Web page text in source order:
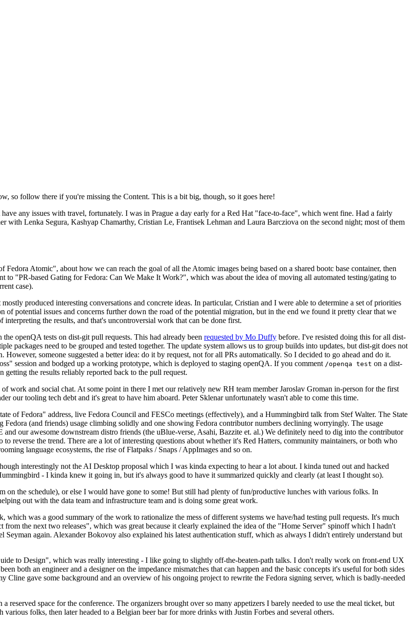
so follow there if you're missing the Content. This is a bit big, though, so it goes here!
any issues with travel, fortunately. I was in Prague a day early for a Red Hat "face-to-face", which went fine. Had a fairly
with Lenka Segura, Kashyap Chamarthy, Cristian Le, Frantisek Lehman and Laura Barcziova on the second night; most of them
Atomic", about how we can reach the goal of all the Atomic images being based on a shared bootc base container, then
"PR-based Gating for Fedora: Can We Make It Work?", which was about the idea of moving all automated testing/gating to
case).
produced interesting conversations and concrete ideas. In particular, Cristian and I were able to determine a set of priorities
potential issues and concerns further down the road of the potential migration, but in the end we found it pretty clear that we
the results, and that's uncontroversial work that can be done first.
openQA tests on dist-git pull requests. This had already been requested by Mo Duffy before. I've resisted doing this for all dist-
packages need to be grouped and tested together. The update system allows us to group builds into updates, but dist-git does not
someone suggested a better idea: do it by request, not for all PRs automatically. So I decided to go ahead and do it.
session and bodged up a working prototype, which is deployed to staging openQA. If you comment /openqa test on a dist-
the results reliably reported back to the pull request.
work and social chat. At some point in there I met our relatively new RH team member Jaroslav Groman in-person for the first
our tooling tech debt and it's great to have him aboard. Peter Sklenar unfortunately wasn't able to come this time.
of Fedora" address, live Fedora Council and FESCo meetings (effectively), and a Hummingbird talk from Stef Walter. The State
(and friends) usage climbing solidly and one showing Fedora contributor numbers declining worryingly. The usage
our awesome downstream distro friends (the uBlue-verse, Asahi, Bazzite et. al.) We definitely need to dig into the contributor
reverse the trend. There are a lot of interesting questions about whether it's Red Hatters, community maintainers, or both who
language ecosystems, the rise of Flatpaks / Snaps / AppImages and so on.
interestingly not the AI Desktop proposal which I was kinda expecting to hear a lot about. I kinda tuned out and hacked
- I kinda knew it going in, but it's always good to have it summarized quickly and clearly (at least I thought so).
on the schedule), or else I would have gone to some! But still had plenty of fun/productive lunches with various folks. In
out with the data team and infrastructure team and is doing some great work.
was a good summary of the work to rationalize the mess of different systems we have/had testing pull requests. It's much
the next two releases", which was great because it clearly explained the idea of the "Home Server" spinoff which I hadn't
Seyman again. Alexander Bokovoy also explained his latest authentication stuff, which as always I didn't entirely understand but
to Design", which was really interesting - I like going to slightly off-the-beaten-path talks. I don't really work on front-end UX
both an engineer and a designer on the impedance mismatches that can happen and the basic concepts it's useful for both sides
gave some background and an overview of his ongoing project to rewrite the Fedora signing server, which is badly-needed
space for the conference. The organizers brought over so many appetizers I barely needed to use the meal ticket, but
folks, then later headed to a Belgian beer bar for more drinks with Justin Forbes and several others.